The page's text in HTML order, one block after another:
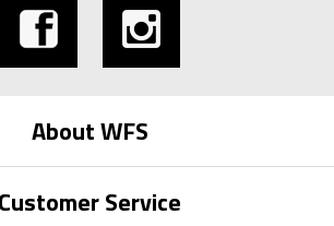
About WFS
Customer Service